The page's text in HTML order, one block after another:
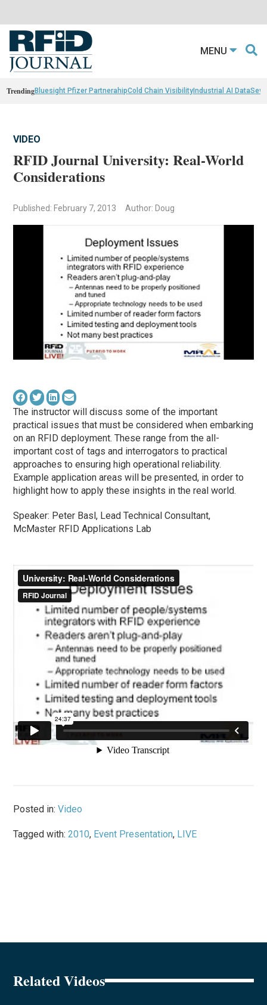
MENU
TrendingBluesight Pfizer PartnerahipCold Chain VisibilityIndustrial AI Data
VIDEO
RFID Journal University: Real-World
Considerations
Published: February 7, 2013 Author: Doug
The instructor will discuss some of the important
practical issues that must be considered when embarking
on an RFID deployment. These range from the all-
important cost of tags and interrogators to practical
approaches to ensuring high operational reliability.
Example application areas will be presented, in order to
highlight how to apply these insights in the real world.
Speaker: Peter Basl, Lead Technical Consultant,
McMaster RFID Applications Lab
Posted in:Video
Tagged with:2010, Event Presentation, LIVE
Related Videos